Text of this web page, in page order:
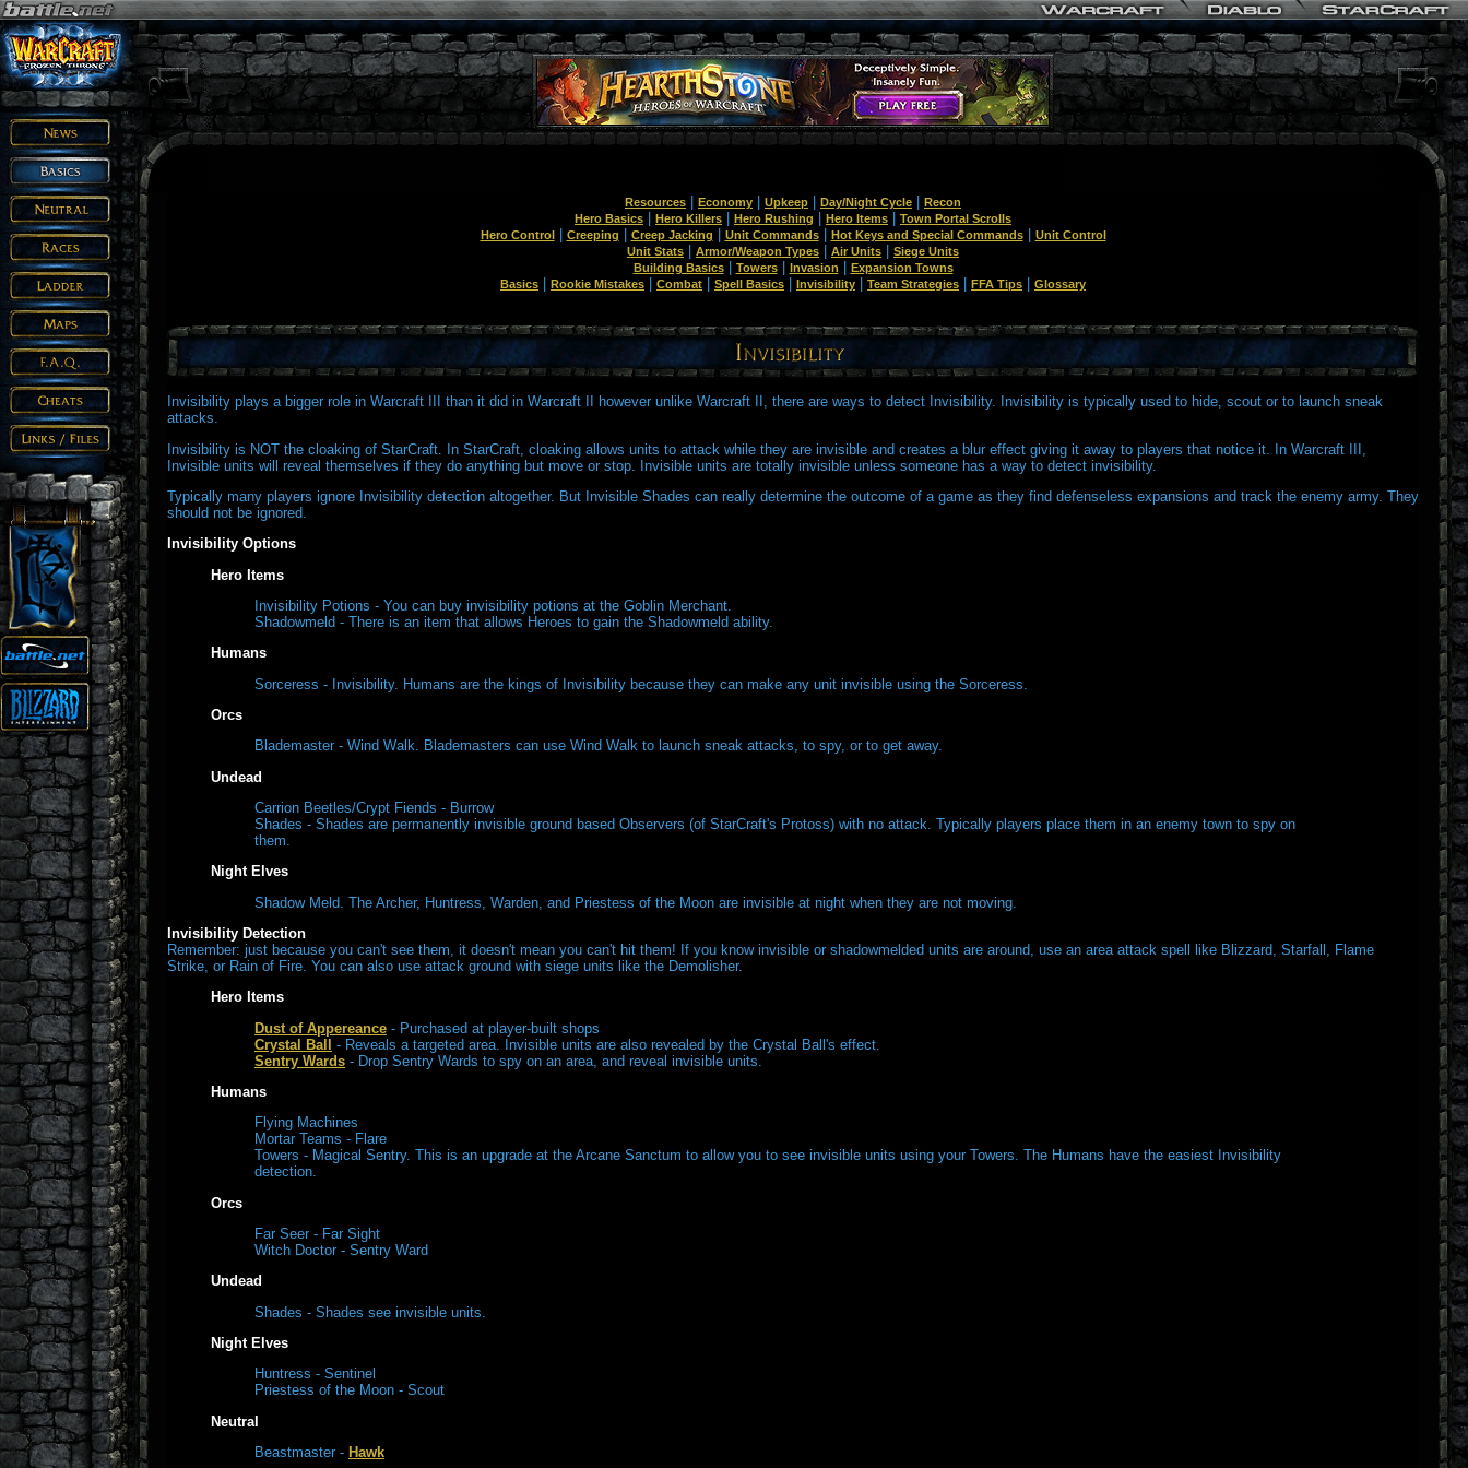
Resources Economy Upkeep Day/Night Cycle
Recon
Hero Basics
Hero Killers Hero Rushing Hero Items
Town Portal Scrolls
Hero Control| Creeping Creep Jacking Unit Commands| Hot Keys and Special Commands|
Unit Control
Unit Stats
Armor/Weapon Types Air Units
Siege Units
Building Basics| Towers| Invasion
Expansion Towns
Basics
Rookie Mistakes Combat Spell Basics Invisibility Team Strategies FFA Tips Glossary
Invisibility plays a bigger role in Warcraft III than it did in Warcraft II however unlike Warcraft II, there are ways to detect Invisibility. Invisibility is typically used to hide, scout or to launch sneak
attacks.
Invisibility is NOT the cloaking of StarCraft. In StarCraft, cloaking allows units to attack while they are invisible and creates a blur effect giving it away to players that notice it. In Warcraft III,
Invisible units will reveal themselves if they do anything but move or stop. Invisible units are totally invisible unless someone has a way to detect invisibility.
Typically many players ignore Invisibility detection altogether. But Invisible Shades can really determine the outcome of a game as they find defenseless expansions and track the enemy army. They
should not be ignored.
Invisibility Options
Hero Items
Invisibility Potions - You can buy invisibility potions at the Goblin Merchant.
Shadowmeld - There is an item that allows Heroes to gain the Shadowmeld ability.
Humans
Sorceress - Invisibility. Humans are the kings of Invisibility because they can make any unit invisible using the Sorceress.
Orcs
Blademaster - Wind Walk. Blademasters can use Wind Walk to launch sneak attacks, to spy, or to get away.
Undead
Carrion Beetles/Crypt Fiends - Burrow
Shades - Shades are permanently invisible ground based Observers (of StarCraft's Protoss) with no attack. Typically players place them in an enemy town to spy on
them.
Night Elves
Shadow Meld. The Archer, Huntress, Warden, and Priestess of the Moon are invisible at night when they are not moving.
Invisibility Detection
Remember: just because you can't see them, it doesn't mean you can't hit them! If you know invisible or shadowmelded units are around, use an area attack spell like Blizzard, Starfall, Flame
Strike, or Rain of Fire. You can also use attack ground with siege units like the Demolisher.
Hero Items
Dust of Appereance - Purchased at player-built shops
Crystal Ball - Reveals a targeted area. Invisible units are also revealed by the Crystal Ball's effect.
Sentry Wards - Drop Sentry Wards to spy on an area, and reveal invisible units.
Humans
Flying Machines
Mortar Teams - Flare
Towers - Magical Sentry. This is an upgrade at the Arcane Sanctum to allow you to see invisible units using your Towers. The Humans have the easiest Invisibility
detection.
Orcs
Far Seer - Far Sight
Witch Doctor - Sentry Ward
Undead
Shades - Shades see invisible units.
Night Elves
Huntress - Sentinel
Priestess of the Moon - Scout
Neutral
Beastmaster - Hawk